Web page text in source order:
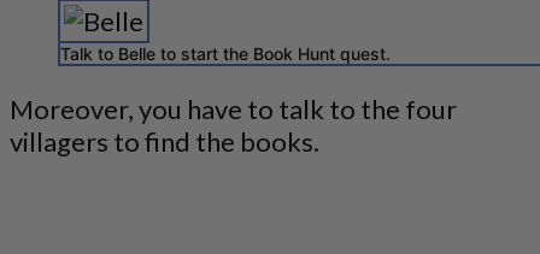
Talk to Belle to start the Book Hunt quest.
Moreover, you have to talk to the four
villagers to find the books.